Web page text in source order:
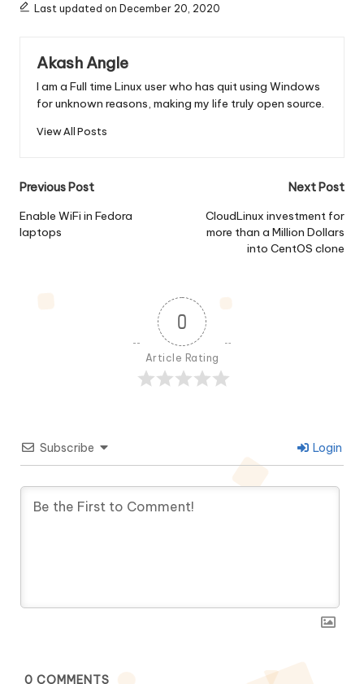
Last updated on December 20, 2020
Akash Angle
I am a Full time Linux user who has quit using Windows
for unknown reasons, making my life truly open source.
View All Posts
Post
navigation
Previous Post
Enable WiFi in Fedora
laptops
Next Post
CloudLinux investment for
more than a Million Dollars
into CentOS clone
0
Article Rating
Subscribe Login
0 COMMENTS